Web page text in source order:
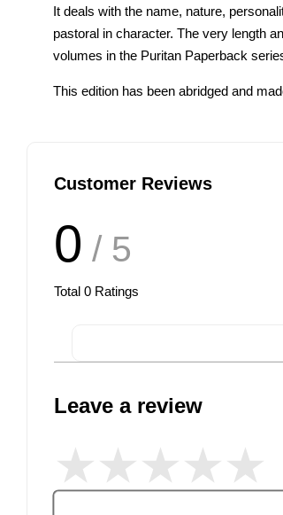
It deals with the name, nature,
pastoral in character. The very length
volumes in the Puritan Paperback
This edition has been abridged and
Customer Reviews
0 / 5
Total 0 Ratings
Leave a review